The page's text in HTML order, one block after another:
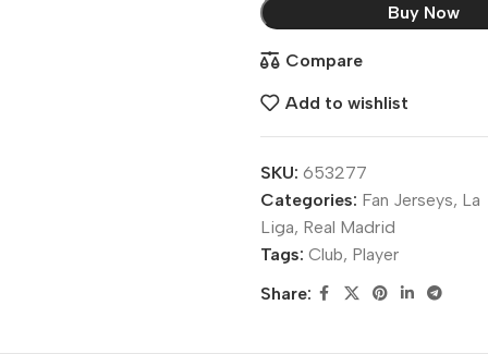
Buy Now
Compare
Add to wishlist
SKU: 653277
Categories: Fan Jerseys, La
Liga, Real Madrid
Tags: Club, Player
Share: